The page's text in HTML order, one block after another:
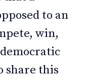
to an
win,
share this